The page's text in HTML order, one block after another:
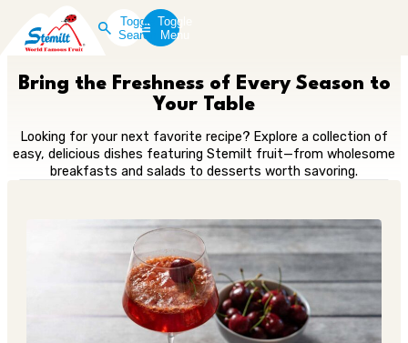
Toggle
Search
Toggle
Menu
Bring the Freshness of Every Season to
Your Table
Looking for your next favorite recipe? Explore a collection of
easy, delicious dishes featuring Stemilt fruit—from wholesome
breakfasts and salads to desserts worth savoring.